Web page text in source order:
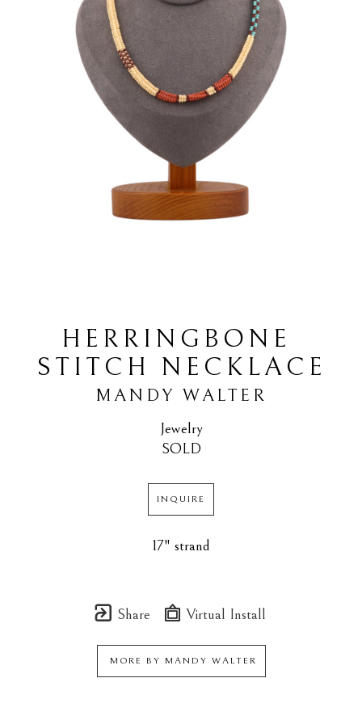
HERRINGBONE
STITCH NECKLACE
MANDY WALTER
Jewelry
SOLD
INQUIRE
17" strand
Share Virtual Install
MORE BY MANDY WALTER